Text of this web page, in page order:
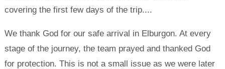
covering the first few days of the trip....
We thank God for our safe arrival in Elburgon. At every
stage of the journey, the team prayed and thanked God
for protection. This is not a small issue as we were later